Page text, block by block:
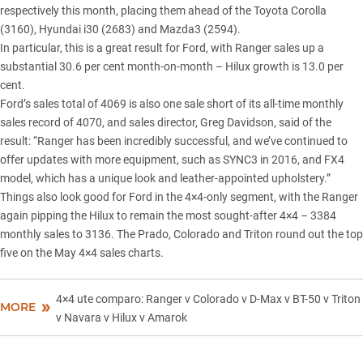
respectively this month, placing them ahead of the Toyota Corolla
(3160), Hyundai i30 (2683) and Mazda3 (2594).
In particular, this is a great result for Ford, with Ranger sales up a
substantial 30.6 percent month-on-month – Hilux growth is 13.0 per
cent.
Ford’s sales total of 4069 is also one sale short of its all-time monthly
sales record of 4070, and sales director, Greg Davidson, said of the
result: “Ranger has been incredibly successful, and we’ve continued to
offer updates with more equipment, such as SYNC3 in 2016, and FX4
model, which has a unique look and leather-appointed upholstery.”
Things also look good for Ford in the 4×4-only segment, with the Ranger
again pipping the Hilux to remain the most sought-after 4×4 – 3384
monthly sales to 3136. The Prado, Colorado and Triton round out the top
five on the May 4×4 sales charts.
MORE
4×4 ute comparo: Ranger v Colorado v D-Max v BT-50 v Triton
v Navara v Hilux v Amarok